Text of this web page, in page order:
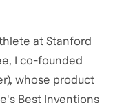
at Stanford
I co-founded
whose product
Best Inventions